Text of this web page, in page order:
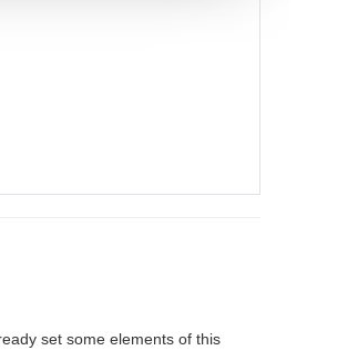
set some elements of this